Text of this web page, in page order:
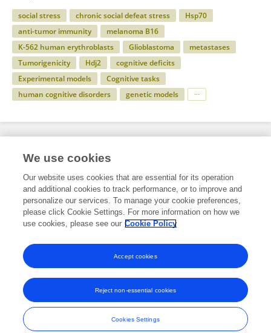
social stress chronic social defeat stress
Hsp70
anti-tumor immunity
melanoma B16
K-562 human erythroblasts
Glioblastoma
metastases
Tumorigenicity
Hdj2
cognitive deficits
Experimental models
Cognitive tasks
human cognitive disorders
genetic models
Specialty
Science
Neuroscience
Molecular Neuroscience Archive
Frontiers In and Loop are registered trade marks of Frontiers Media SA.
© Copyright 2007-2026 Frontiers Media SA. All rights reserved -
Terms
and Conditions
We use cookies
Our website uses cookies that are essential for its operation
and additional cookies to track performance, or to improve and
personalize our services. To manage your cookie preferences,
please click Cookie Settings. For more information on how we
use cookies, please see our Cookie Policy
Cookies Settings
Reject non-essential cookies
Accept cookies